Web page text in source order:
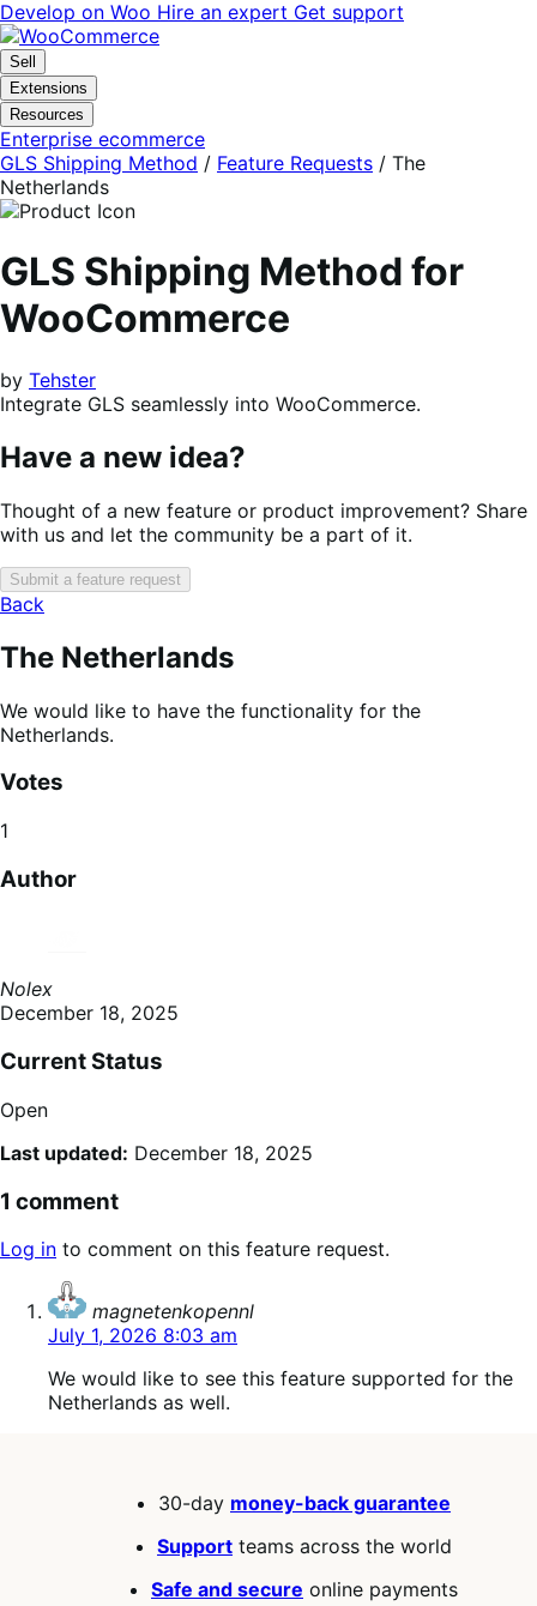
Skip
to
navigation
Skip
to
content
Develop on Woo Hire an expert Get support
Sell
Extensions
Resources
Enterprise ecommerce
GLS Shipping Method / Feature Requests / The
Netherlands
GLS Shipping Method for
WooCommerce
by Tehster
Integrate GLS seamlessly into WooCommerce.
Have a new idea?
Thought of a new feature or product improvement? Share
with us and let the community be a part of it.
Submit a feature request
Back
The Netherlands
We would like to have the functionality for the
Netherlands.
Votes
1
Author
Nolex
December 18, 2025
Current Status
Open
Last updated: December 18, 2025
1 comment
Log in to comment on this feature request.
magnetenkopennl
July 1, 2026 8:03 am
We would like to see this feature supported for the
Netherlands as well.
30-day money-back guarantee
Support teams across the world
Safe and secure online payments